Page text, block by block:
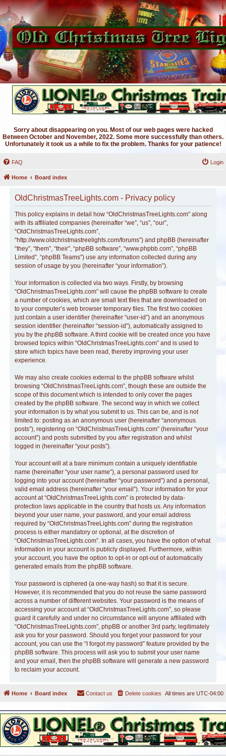
Sorry about disappearing on you. Most of our web pages were hacked
Between October and November, 2022. Some more successfully than others.
Unfortunately it took us a while to fix the problem. Thanks for your patience!
FAQ Login
Home Board index
OldChristmasTreeLights.com - Privacy policy
This policy explains in detail how “OldChristmasTreeLights.com” along
with its affiliated companies (hereinafter “we”, “us”, “our”,
“OldChristmasTreeLights.com”,
“http://www.oldchristmastreelights.com/forums”) and phpBB (hereinafter
“they”, “them”, “their”, “phpBB software”, “www.phpbb.com”, “phpBB
Limited”, “phpBB Teams”) use any information collected during any
session of usage by you (hereinafter “your information”).
Your information is collected via two ways. Firstly, by browsing
“OldChristmasTreeLights.com” will cause the phpBB software to create
a number of cookies, which are small text files that are downloaded on
to your computer’s web browser temporary files. The first two cookies
just contain a user identifier (hereinafter “user-id”) and an anonymous
session identifier (hereinafter “session-id”), automatically assigned to
you by the phpBB software. A third cookie will be created once you have
browsed topics within “OldChristmasTreeLights.com” and is used to
store which topics have been read, thereby improving your user
experience.
We may also create cookies external to the phpBB software whilst
browsing “OldChristmasTreeLights.com”, though these are outside the
scope of this document which is intended to only cover the pages
created by the phpBB software. The second way in which we collect
your information is by what you submit to us. This can be, and is not
limited to: posting as an anonymous user (hereinafter “anonymous
posts”), registering on “OldChristmasTreeLights.com” (hereinafter “your
account”) and posts submitted by you after registration and whilst
logged in (hereinafter “your posts”).
Your account will at a bare minimum contain a uniquely identifiable
name (hereinafter “your user name”), a personal password used for
logging into your account (hereinafter “your password”) and a personal,
valid email address (hereinafter “your email”). Your information for your
account at “OldChristmasTreeLights.com” is protected by data-
protection laws applicable in the country that hosts us. Any information
beyond your user name, your password, and your email address
required by “OldChristmasTreeLights.com” during the registration
process is either mandatory or optional, at the discretion of
“OldChristmasTreeLights.com”. In all cases, you have the option of what
information in your account is publicly displayed. Furthermore, within
your account, you have the option to opt-in or opt-out of automatically
generated emails from the phpBB software.
Your password is ciphered (a one-way hash) so that it is secure.
However, it is recommended that you do not reuse the same password
across a number of different websites. Your password is the means of
accessing your account at “OldChristmasTreeLights.com”, so please
guard it carefully and under no circumstance will anyone affiliated with
“OldChristmasTreeLights.com”, phpBB or another 3rd party, legitimately
ask you for your password. Should you forget your password for your
account, you can use the “I forgot my password” feature provided by the
phpBB software. This process will ask you to submit your user name
and your email, then the phpBB software will generate a new password
to reclaim your account.
Home Board index All times are UTC-04:00
Delete cookies
Contact us